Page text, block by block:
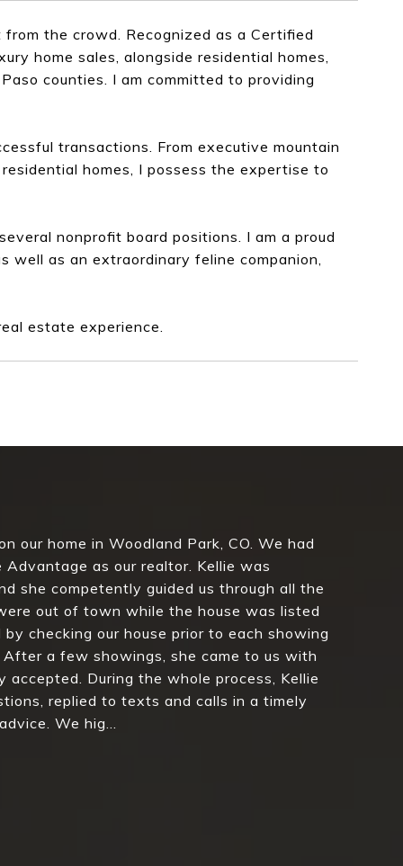
the crowd. Recognized as a Certified
home sales, alongside residential homes,
counties. I am committed to providing
transactions. From executive mountain
homes, I possess the expertise to
nonprofit board positions. I am a proud
well as an extraordinary feline companion,
estate experience.
our home in Woodland Park, CO. We had
Advantage as our realtor. Kellie was
she competently guided us through all the
out of town while the house was listed
checking our house prior to each showing
a few showings, she came to us with
During the whole process, Kellie
replied to texts and calls in a timely
We hig...